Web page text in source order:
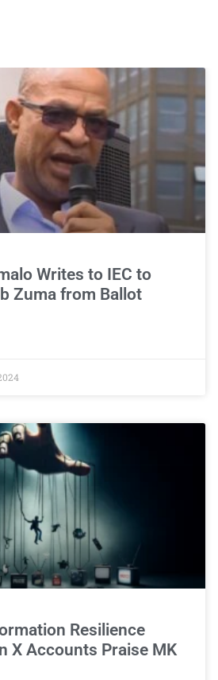
Writes to IEC to
Zuma from Ballot
Resilience
X Accounts Praise MK